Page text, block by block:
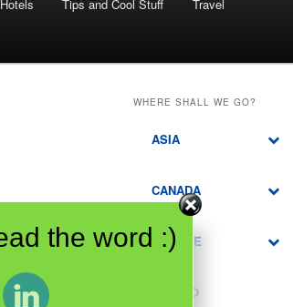
Hotels Tips and Cool Stuff Travel
WHERE SHALL WE GO?
ASIA
CANADA
EUROPE
MEXICO
the word :)